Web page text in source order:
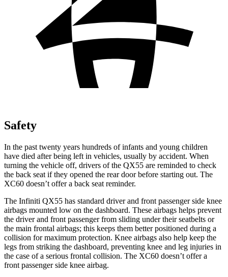
Safety
In the past twenty years hundreds of infants and young children
have died after being left in vehicles, usually by accident. When
turning the vehicle off, drivers of the QX55 are reminded to check
the back seat if they opened the rear door before starting out. The
XC60 doesn’t offer a back seat reminder.
The Infiniti QX55 has standard driver and front passenger side knee
airbags mounted low on the dashboard. These airbags helps prevent
the driver and front passenger from sliding under their seatbelts or
the main frontal airbags; this keeps them better positioned during a
collision for maximum protection. Knee airbags also help keep the
legs from striking the dashboard, preventing knee and leg injuries in
the case of a serious frontal collision. The XC60 doesn’t offer a
front passenger side knee airbag.